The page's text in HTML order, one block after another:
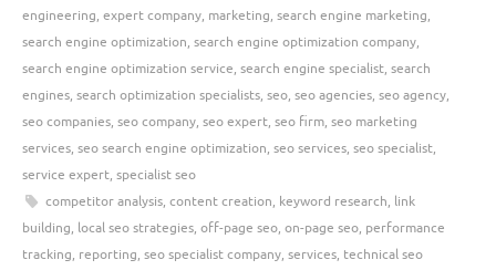
engineering, expert company, marketing, search engine marketing,
search engine optimization, search engine optimization company,
search engine optimization service, search engine specialist, search
engines, search optimization specialists, seo, seo agencies, seo agency,
seo companies, seo company, seo expert, seo firm, seo marketing
services, seo search engine optimization, seo services, seo specialist,
service expert, specialist seo
competitor analysis, content creation, keyword research, link
building, local seo strategies, off-page seo, on-page seo, performance
tracking, reporting, seo specialist company, services, technical seo